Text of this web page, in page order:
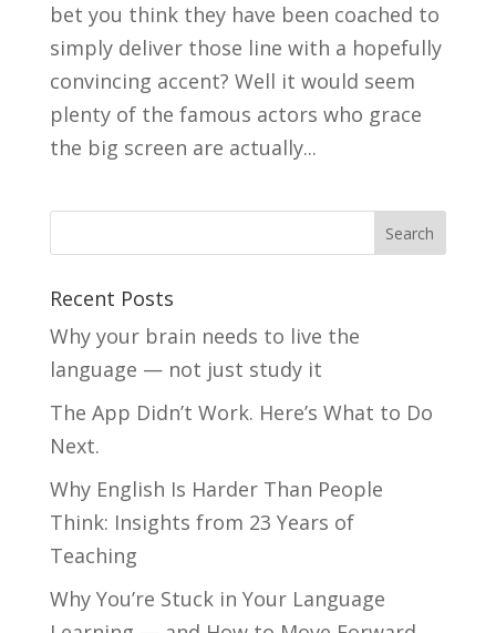
bet you think they have been coached to
simply deliver those line with a hopefully
convincing accent? Well it would seem
plenty of the famous actors who grace
the big screen are actually...
Recent Posts
Why your brain needs to live the
language — not just study it
The App Didn’t Work. Here’s What to Do
Next.
Why English Is Harder Than People
Think: Insights from 23 Years of
Teaching
Why You’re Stuck in Your Language